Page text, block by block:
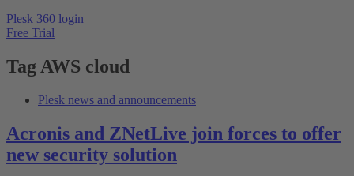
Plesk 360 login
Free Trial
TagAWS cloud
Plesk news and announcements
Acronis and ZNetLive join forces to offer
new security solution